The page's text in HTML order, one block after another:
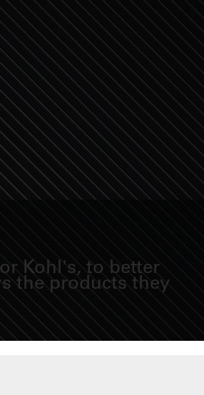
Kohl's, to better
the products they